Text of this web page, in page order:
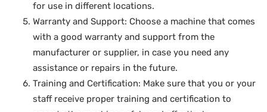
for use in different locations.
Warranty and Support: Choose a machine that comes
with a good warranty and support from the
manufacturer or supplier, in case you need any
assistance or repairs in the future.
Training and Certification: Make sure that you or your
staff receive proper training and certification to